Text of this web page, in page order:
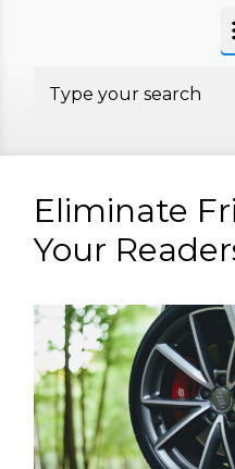
Eliminate
Your